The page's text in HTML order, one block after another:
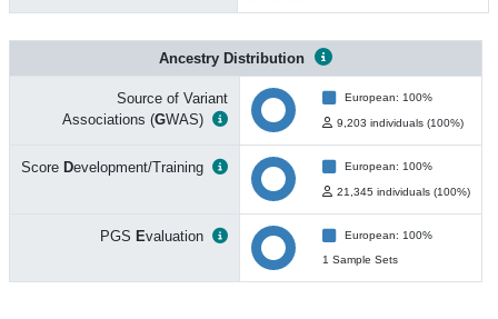
Ancestry Distribution
Source of Variant
Associations (GWAS)
European: 100%
9,203 individuals (100%)
Score Development/Training European: 100%
21,345 individuals (100%)
PGS Evaluation
European: 100%
1 Sample Sets